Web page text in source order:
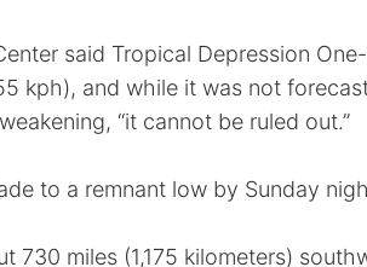
said Tropical Depression
kph), and while it was not
“it cannot be ruled out.”
to a remnant low by Sunday
730 miles (1,175 kilometers)